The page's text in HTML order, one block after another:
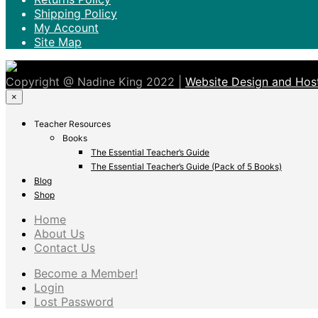
Shipping Policy
My Account
Site Map
Copyright @ Nadine King 2022 | Website Design and
×
Teacher Resources
Books
The Essential Teacher’s Guide
The Essential Teacher’s Guide (Pack of 5 Books)
Blog
Shop
Home
About Us
Contact Us
Become a Member!
Login
Lost Password